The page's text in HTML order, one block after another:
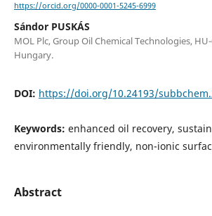
https://orcid.org/0000-0001-5245-6999
Sándor PUSKÁS
MOL Plc, Group Oil Chemical Technologies,
Hungary.
DOI: https://doi.org/10.24193/
Keywords: enhanced oil recovery,
environmentally friendly, non-ionic
Abstract